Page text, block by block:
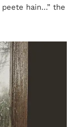
peete hain…” the